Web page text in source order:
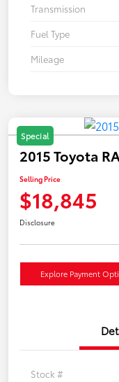
Transmission
Fuel Type
Mileage
Special
2015 Toyota
Selling Price
$18,845
Disclosure
Explore Payment
Stock #